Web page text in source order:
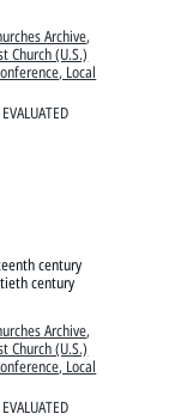
Archive,
Church (U.S.)
Local
century
century
Archive,
Church (U.S.)
Local